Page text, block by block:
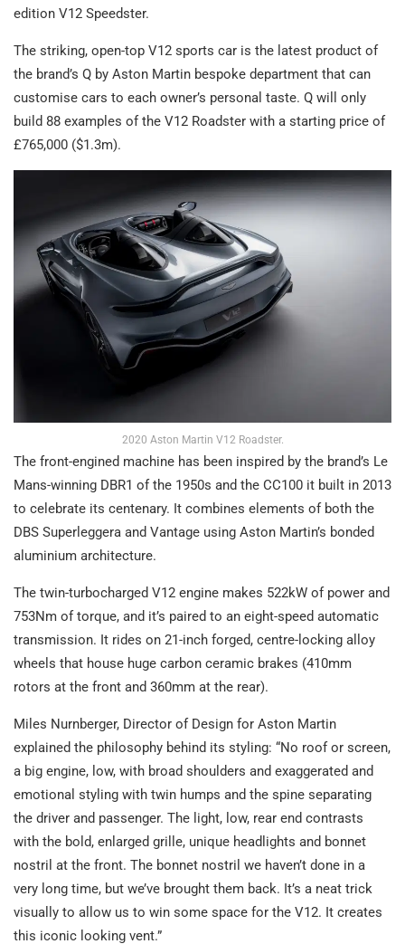
edition V12 Speedster.
The striking, open-top V12 sports car is the latest product of
the brand’s Q by Aston Martin bespoke department that can
customise cars to each owner’s personal taste. Q will only
build 88 examples of the V12 Roadster with a starting price of
£765,000 ($1.3m).
2020 Aston Martin V12 Roadster.
The front-engined machine has been inspired by the brand’s Le
Mans-winning DBR1 of the 1950s and the CC100 it built in 2013
to celebrate its centenary. It combines elements of both the
DBS Superleggera and Vantage using Aston Martin’s bonded
aluminium architecture.
The twin-turbocharged V12 engine makes 522kW of power and
753Nm of torque, and it’s paired to an eight-speed automatic
transmission. It rides on 21-inch forged, centre-locking alloy
wheels that house huge carbon ceramic brakes (410mm
rotors at the front and 360mm at the rear).
Miles Nurnberger, Director of Design for Aston Martin
explained the philosophy behind its styling: “No roof or screen,
a big engine, low, with broad shoulders and exaggerated and
emotional styling with twin humps and the spine separating
the driver and passenger. The light, low, rear end contrasts
with the bold, enlarged grille, unique headlights and bonnet
nostril at the front. The bonnet nostril we haven’t done in a
very long time, but we’ve brought them back. It’s a neat trick
visually to allow us to win some space for the V12. It creates
this iconic looking vent.”